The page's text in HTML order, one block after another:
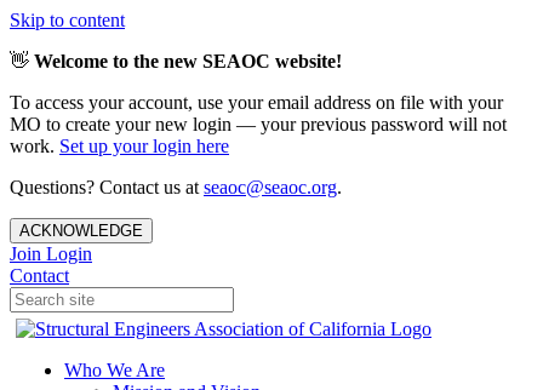
Skip to content
👋 Welcome to the new SEAOC website!
To access your account, use your email address on file with your
MO to create your new login — your previous password will not
work. Set up your login here
Questions? Contact us at seaoc@seaoc.org.
ACKNOWLEDGE
Join Login
Contact
Who We Are